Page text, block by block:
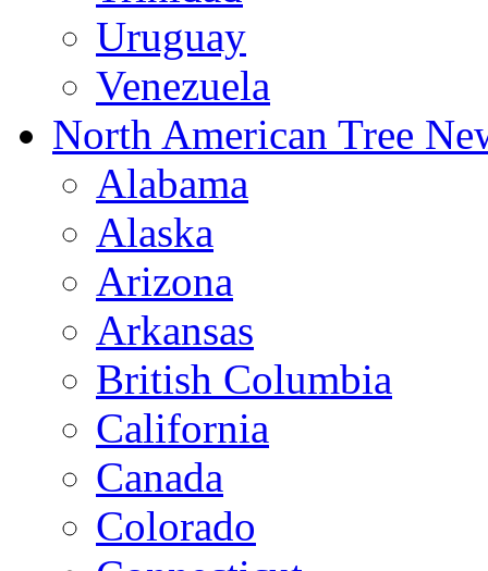
Uruguay
Venezuela
North American Tree
Alabama
Alaska
Arizona
Arkansas
British Columbia
California
Canada
Colorado